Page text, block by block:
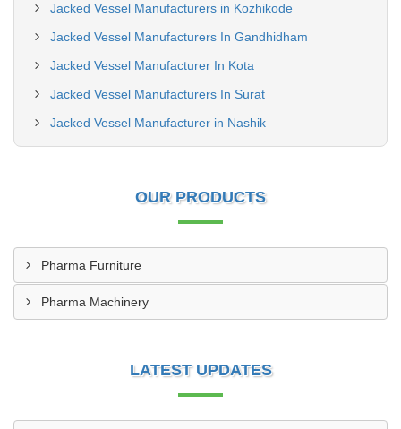
Jacked Vessel Manufacturers in Kozhikode
Jacked Vessel Manufacturers In Gandhidham
Jacked Vessel Manufacturer In Kota
Jacked Vessel Manufacturers In Surat
Jacked Vessel Manufacturer in Nashik
OUR PRODUCTS
Pharma Furniture
Pharma Machinery
LATEST UPDATES